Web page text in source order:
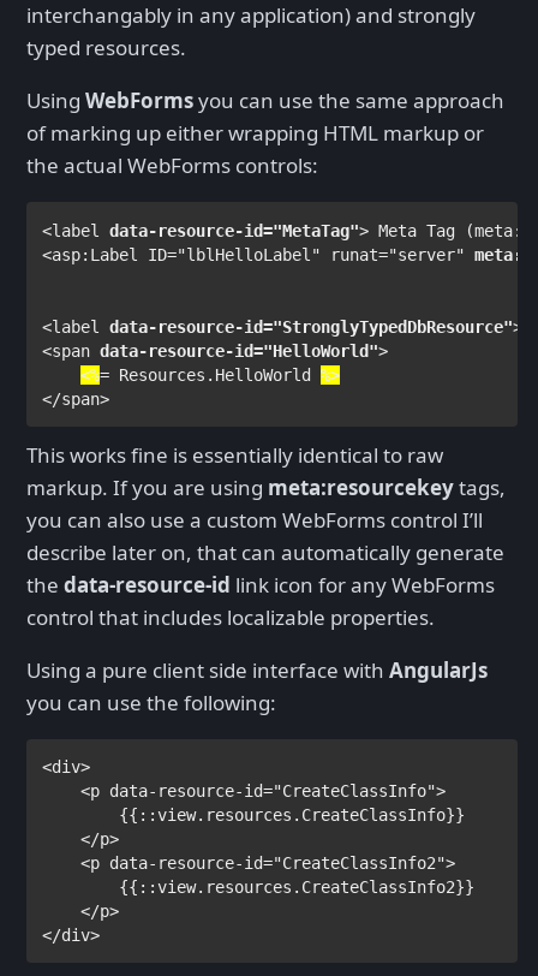
interchangably in any application) and strongly
typed resources.
Using WebFormsyou can use the same approach
of marking up either wrapping HTML markup or
the actual WebForms controls:
<label data-resource-id="MetaTag"> Meta Tag
<asp: Label ID="lblHelloLabel" runat="server" meta:
<label data-resource-id="StronglyTypedDbResource">
<span data-resource-id="HelloWorld">
<%= Resources .HelloWorld %>
</span>
This works fine is essentially identical to raw
markup. If you are using meta:resourcekeytags,
you can also use a custom WebForms control I’ll
describe later on, that can automatically generate
the data-resource-id link icon for any WebForms
control that includes localizable properties.
Using a pure client side interface with AngularJs
you can use the following:
<div>
    <
p data-resource-id="CreateClassInfo">
{{ : :view.resources.CreateClassInfo}}
</p>
    <
p data-resource-id="CreateClassInfo2">
{{ : :view.resources.CreateClassInfo2}}
</p>
</div>